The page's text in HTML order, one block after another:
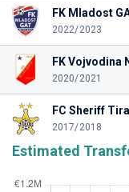
FK Mladost
2022/2023
FK Vojvodina
2020/2021
FC Sheriff
2017/2018
Estimated